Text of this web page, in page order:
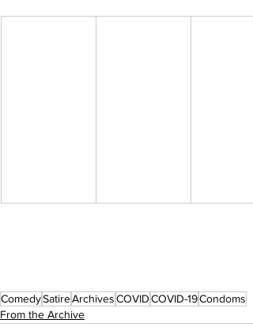
ComedySatireArchivesCOVIDCOVID-19Condoms
From the Archive